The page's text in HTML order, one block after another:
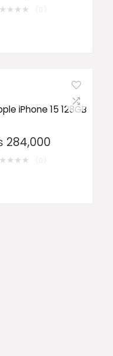
★★★★
iPhone 15 128GB
284,000
★★★★